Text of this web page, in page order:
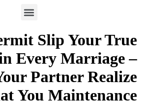
Slip Your True
Every Marriage –
Partner Realize
You Maintenance